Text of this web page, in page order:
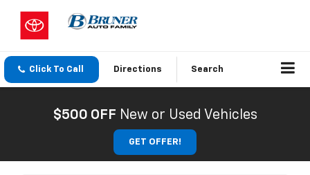
Click To Call Directions Search
$500 OFF New or Used Vehicles
GET OFFER!